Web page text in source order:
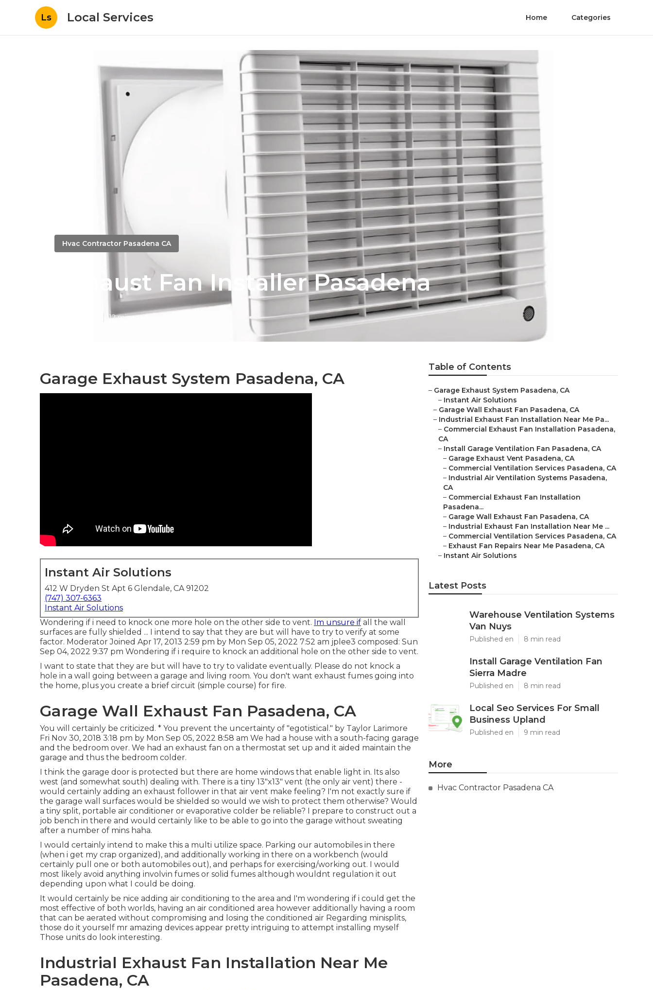
Ls Local Services Home Categories
Hvac Contractor Pasadena CA
Exhaust Fan Installer Pasadena
12 min read
Garage Exhaust System Pasadena, CA
Instant Air Solutions
412 W Dryden St Apt 6 Glendale, CA 91202
(747) 307-6363
Instant Air Solutions
Wondering if i need to knock one more hole on the other side to vent. Im unsure if all the wall
surfaces are fully shielded ... I intend to say that they are but will have to try to verify at some
factor. Moderator Joined Apr 17, 2013 2:59 pm by Mon Sep 05, 2022 7:52 am jplee3 composed: Sun
Sep 04, 2022 9:37 pm Wondering if i require to knock an additional hole on the other side to vent.
I want to state that they are but will have to try to validate eventually. Please do not knock a
hole in a wall going between a garage and living room. You don't want exhaust fumes going into
the home, plus you create a brief circuit (simple course) for fire.
Garage Wall Exhaust Fan Pasadena, CA
You will certainly be criticized. * You prevent the uncertainty of "egotistical." by Taylor Larimore
Fri Nov 30, 2018 3:18 pm by Mon Sep 05, 2022 8:58 am We had a house with a south-facing garage
and the bedroom over. We had an exhaust fan on a thermostat set up and it aided maintain the
garage and thus the bedroom colder.
I think the garage door is protected but there are home windows that enable light in. Its also
west (and somewhat south) dealing with. There is a tiny 13"x13" vent (the only air vent) there -
would certainly adding an exhaust follower in that air vent make feeling? I'm not exactly sure if
the garage wall surfaces would be shielded so would we wish to protect them otherwise? Would
a tiny split, portable air conditioner or evaporative colder be reliable? I prepare to construct out a
job bench in there and would certainly like to be able to go into the garage without sweating
after a number of mins haha.
I would certainly intend to make this a multi utilize space. Parking our automobiles in there
(when i get my crap organized), and additionally working in there on a workbench (would
certainly pull one or both automobiles out), and perhaps for exercising/working out. I would
most likely avoid anything involvin fumes or solid fumes although wouldnt regulation it out
depending upon what I could be doing.
It would certainly be nice adding air conditioning to the area and I'm wondering if i could get the
most effective of both worlds, having an air conditioned area however additionally having a room
that can be aerated without compromising and losing the conditioned air Regarding minisplits,
those do it yourself mr amazing devices appear pretty intriguing to attempt installing myself
Those units do look interesting.
Industrial Exhaust Fan Installation Near Me
Pasadena, CA
Table of Contents
– Garage Exhaust System Pasadena, CA
– Instant Air Solutions
– Garage Wall Exhaust Fan Pasadena, CA
– Industrial Exhaust Fan Installation Near Me Pa...
– Commercial Exhaust Fan Installation Pasadena,
CA
– Install Garage Ventilation Fan Pasadena, CA
– Garage Exhaust Vent Pasadena, CA
– Commercial Ventilation Services Pasadena, CA
– Industrial Air Ventilation Systems Pasadena,
CA
– Commercial Exhaust Fan Installation
Pasadena...
– Garage Wall Exhaust Fan Pasadena, CA
– Industrial Exhaust Fan Installation Near Me ...
– Commercial Ventilation Services Pasadena, CA
– Exhaust Fan Repairs Near Me Pasadena, CA
– Instant Air Solutions
Latest Posts
Warehouse Ventilation Systems
Van Nuys
Published en 8 min read
Install Garage Ventilation Fan
Sierra Madre
Published en 8 min read
Local Seo Services For Small
Business Upland
Published en 9 min read
More
Hvac Contractor Pasadena CA